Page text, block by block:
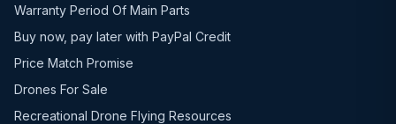
Warranty Period Of Main Parts
Buy now, pay later with PayPal Credit
Price Match Promise
Drones For Sale
Recreational Drone Flying Resources